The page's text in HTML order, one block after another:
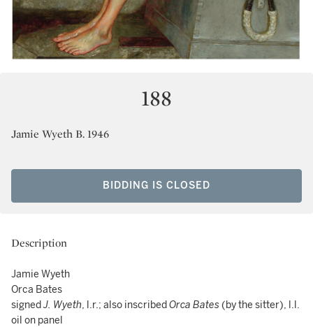
188
Jamie Wyeth B. 1946
BIDDING IS CLOSED
Description
Jamie Wyeth
Orca Bates
signedJ. Wyeth, l.r.; also inscribedOrca Bates(by the sitter), l.l.
oil on panel